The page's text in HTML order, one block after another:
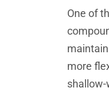
One of
more